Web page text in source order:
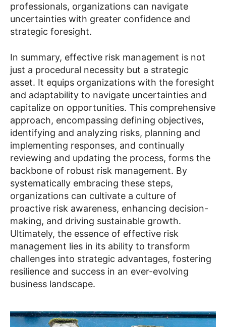
professionals, organizations can navigate
uncertainties with greater confidence and
strategic foresight.
In summary, effective risk management is not
just a procedural necessity but a strategic
asset. It equips organizations with the foresight
and adaptability to navigate uncertainties and
capitalize on opportunities. This comprehensive
approach, encompassing defining objectives,
identifying and analyzing risks, planning and
implementing responses, and continually
reviewing and updating the process, forms the
backbone of robust risk management. By
systematically embracing these steps,
organizations can cultivate a culture of
proactive risk awareness, enhancing decision-
making, and driving sustainable growth.
Ultimately, the essence of effective risk
management lies in its ability to transform
challenges into strategic advantages, fostering
resilience and success in an ever-evolving
business landscape.